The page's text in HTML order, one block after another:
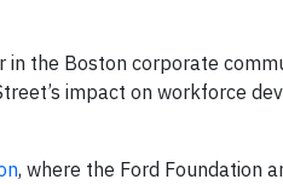
the Boston corporate
impact on workforce
, where the Ford Foundation